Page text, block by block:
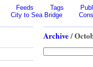
Feeds Tags
City to Sea Bridge
Archive/